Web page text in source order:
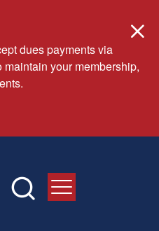
dues payments via
your membership,